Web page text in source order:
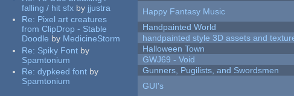
falling / hit sfx by jjustra
Re: Pixel art creatures
from ClipDrop - Stable
Doodle by MedicineStorm
Re: Spiky Font by
Spamtonium
Re:dypkeed font by
Spamtonium
Happy Fantasy Music
Handpainted World
handpainted style 3D assets and
Halloween Town
GWJ69 - Void
Gunners, Pugilists, and Swordsmen
GUI's